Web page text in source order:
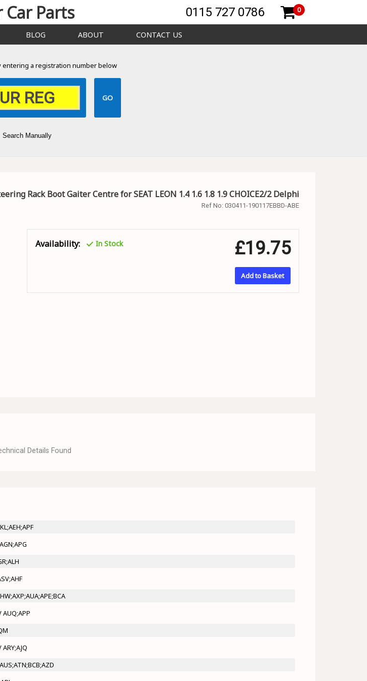
Car Parts 0115 727 0786 0
BLOG ABOUT CONTACT US
entering a registration number below
Search Manually
Rack Boot Gaiter Centre for SEAT LEON 1.4 1.6 1.8 1.9 CHOICE2/2 Delphi
Ref No: 030411-190117EBBD-ABE
Availability: In Stock £19.75
Add to Basket
Details Found